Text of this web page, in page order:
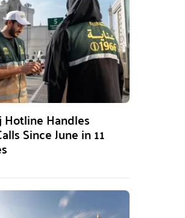
Hotline Handles
Since June in 11